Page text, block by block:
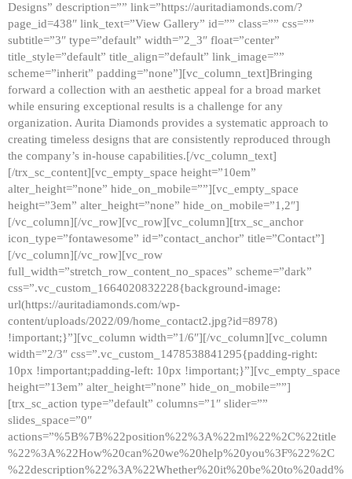
Designs” description=”” link=”https://auritadiamonds.com/?
page_id=438″ link_text=”View Gallery” id=”” class=”” css=””
subtitle=”3″ type=”default” width=”2_3″ float=”center”
title_style=”default” title_align=”default” link_image=””
scheme=”inherit” padding=”none”][vc_column_text]Bringing
forward a collection with an aesthetic appeal for a broad market
while ensuring exceptional results is a challenge for any
organization. Aurita Diamonds provides a systematic approach to
creating timeless designs that are consistently reproduced through
the company’s in-house capabilities.[/vc_column_text]
[/trx_sc_content][vc_empty_space height=”10em”
alter_height=”none” hide_on_mobile=””][vc_empty_space
height=”3em” alter_height=”none” hide_on_mobile=”1,2″]
[/vc_column][/vc_row][vc_row][vc_column][trx_sc_anchor
icon_type=”fontawesome” id=”contact_anchor” title=”Contact”]
[/vc_column][/vc_row][vc_row
full_width=”stretch_row_content_no_spaces” scheme=”dark”
css=”.vc_custom_1664020832228{background-image:
url(https://auritadiamonds.com/wp-
content/uploads/2022/09/home_contact2.jpg?id=8978)
!important;}”][vc_column width=”1/6″][/vc_column][vc_column
width=”2/3″ css=”.vc_custom_1478538841295{padding-right:
10px !important;padding-left: 10px !important;}”][vc_empty_space
height=”13em” alter_height=”none” hide_on_mobile=””]
[trx_sc_action type=”default” columns=”1″ slider=””
slides_space=”0″
actions=”%5B%7B%22position%22%3A%22ml%22%2C%22title
%22%3A%22How%20can%20we%20help%20you%3F%22%2C
%22description%22%3A%22Whether%20it%20be%20to%20add%